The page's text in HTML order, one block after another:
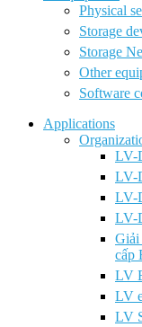
Physical
Storage
Storage
Other
Software
Applications
LV-
LV-
LV-
LV-
Giải
cấp
LV
LV
LV